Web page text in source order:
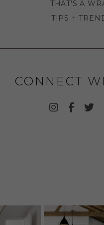
THAT'S A
TIPS +
CONNECT